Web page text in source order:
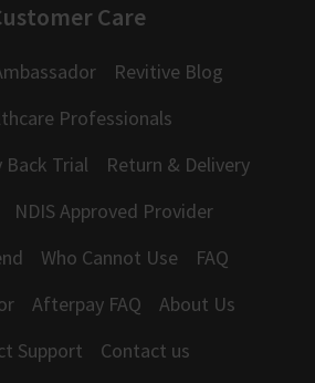
Care
Revitive Blog
Professionals
Back Trial
Return & Delivery
NDIS Approved Provider
Who Cannot Use
FAQ
Afterpay FAQ
About Us
Support
Contact us